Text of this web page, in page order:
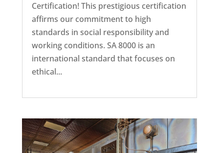
Certification! This prestigious certification
affirms our commitment to high
standards in social responsibility and
working conditions. SA 8000 is an
international standard that focuses on
ethical...